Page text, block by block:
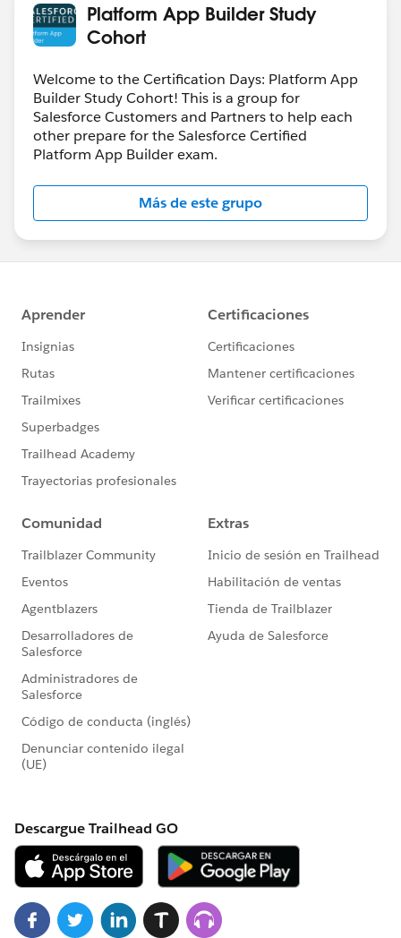
Platform App Builder Study
Cohort
Welcome to the Certification Days: Platform App
Builder Study Cohort! This is a group for
Salesforce Customers and Partners to help each
other prepare for the Salesforce Certified
Platform App Builder exam.
Más de este grupo